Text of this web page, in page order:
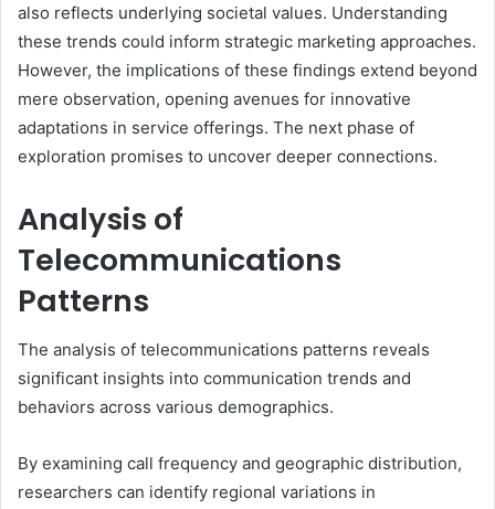
also reflects underlying societal values. Understanding
these trends could inform strategic marketing approaches.
However, the implications of these findings extend beyond
mere observation, opening avenues for innovative
adaptations in service offerings. The next phase of
exploration promises to uncover deeper connections.
Analysis of
Telecommunications
Patterns
The analysis of telecommunications patterns reveals
significant insights into communication trends and
behaviors across various demographics.
By examining call frequency and geographic distribution,
researchers can identify regional variations in